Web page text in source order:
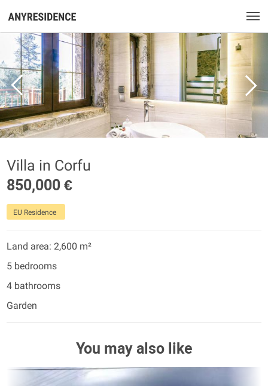
Villa in Corfu
850,000 €
EU Residence
Land area: 2,600 m²
5 bedrooms
4 bathrooms
Garden
You may also like